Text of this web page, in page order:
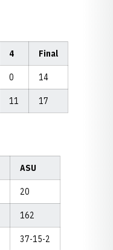
4 Final
0 14
11 17
ASU
20
162
37-15-2